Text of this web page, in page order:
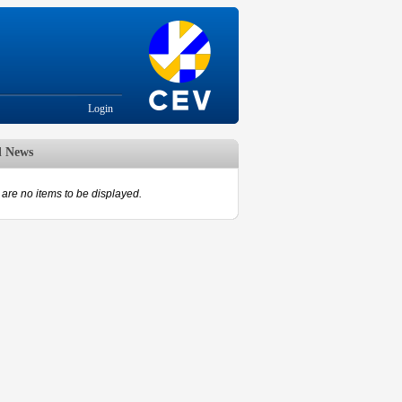
Login
News
are no items to be displayed.